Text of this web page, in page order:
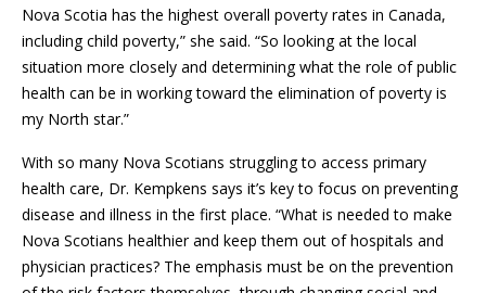
Nova Scotia has the highest overall poverty rates in Canada,
including child poverty,” she said. “So looking at the local
situation more closely and determining what the role of public
health can be in working toward the elimination of poverty is
my North star.”
With so many Nova Scotians struggling to access primary
health care, Dr. Kempkens says it’s key to focus on preventing
disease and illness in the first place. “What is needed to make
Nova Scotians healthier and keep them out of hospitals and
physician practices? The emphasis must be on the prevention